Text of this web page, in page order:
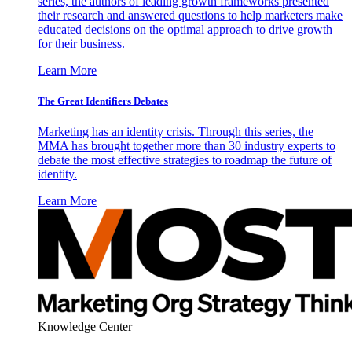
their research and answered questions to help marketers make
educated decisions on the optimal approach to drive growth
for their business.
Learn More
The Great Identifiers Debates
Marketing has an identity crisis. Through this series, the
MMA has brought together more than 30 industry experts to
debate the most effective strategies to roadmap the future of
identity.
Learn More
Knowledge Center